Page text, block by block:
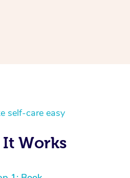
self-care easy
Works